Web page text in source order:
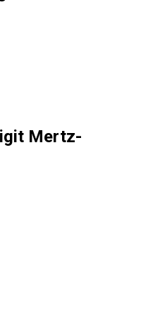
Mertz-